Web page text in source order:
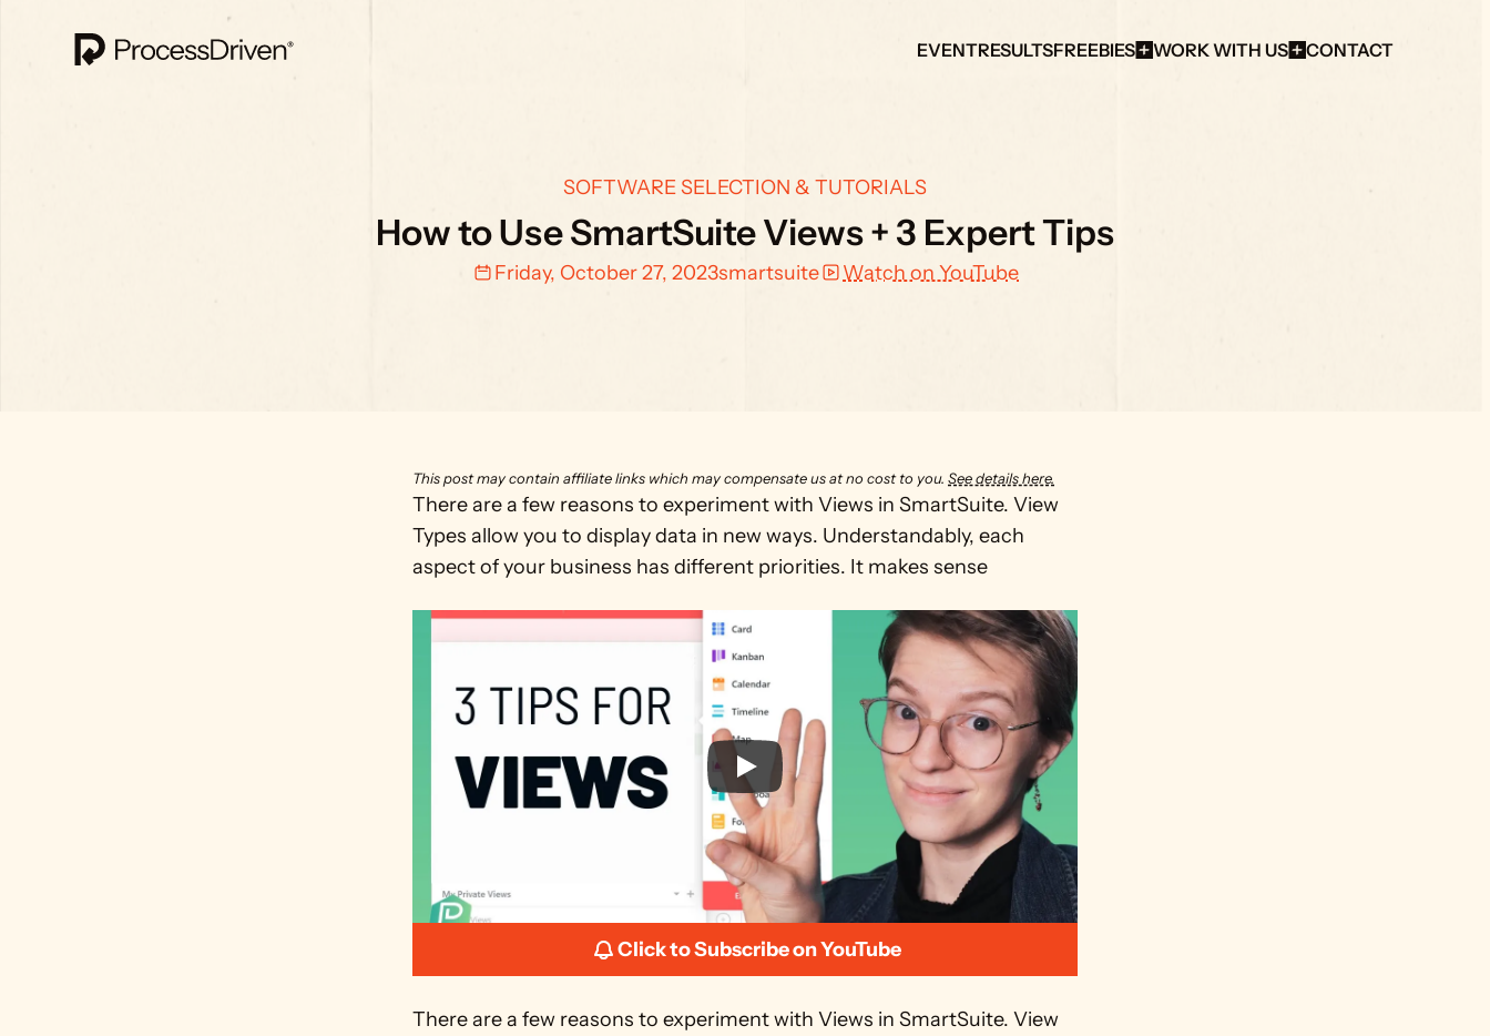
EVENTRESULTSFREEBIES WORK WITH US CONTACT
SOFTWARE SELECTION & TUTORIALS
How to Use SmartSuite Views + 3 Expert Tips
Friday, October 27, 2023smartsuite Watch on YouTube
This post may contain affiliate links which may compensate us at no cost to you. See details here.
There are a few reasons to experiment with Views in SmartSuite. View
Types allow you to display data in new ways. Understandably, each
aspect of your business has different priorities. It makes sense
Click to Subscribe on YouTube
There are a few reasons to experiment with Views in SmartSuite. View